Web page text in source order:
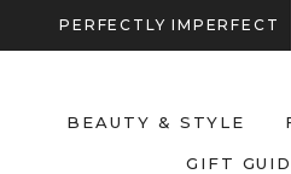
PERFECTLY IMPERFECT
BEAUTY & STYLE
GIFT